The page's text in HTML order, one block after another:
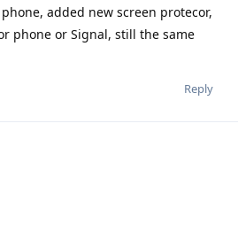
phone, added new screen protecor,
phone or Signal, still the same
Reply